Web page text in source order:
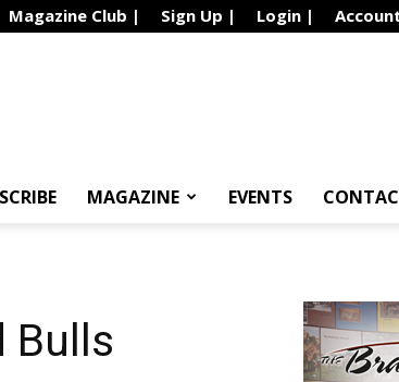
Magazine Club | Sign Up | Login |
MAGAZINE EVENTS
Bulls